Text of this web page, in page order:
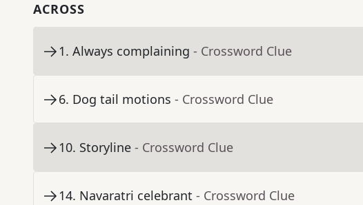
ACROSS
1. Always complaining - Crossword Clue
6. Dog tail motions - Crossword Clue
10. Storyline - Crossword Clue
14. Navaratri celebrant - Crossword Clue